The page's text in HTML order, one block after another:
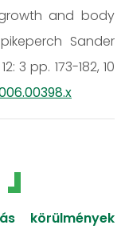
and body
Sander
3 pp. 173-182, 10
körülmények